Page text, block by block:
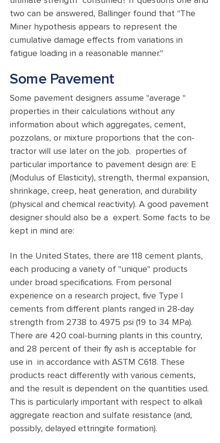
two can be answered, Ballinger found that "The
Miner hypothesis appears to represent the
cumulative damage effects from variations in
fatigue loading in a reasonable manner."
Some Pavement
Some pavement designers assume "average "
properties in their calculations without any
information about which aggregates, cement,
pozzolans, or mixture proportions that the con-
tractor will use later on the job. properties of
particular importance to pavement design are: E
(Modulus of Elasticity), strength, thermal expansion,
shrinkage, creep, heat generation, and durability
(physical and chemical reactivity). A good pavement
designer should also be a expert. Some facts to be
kept in mind are:
In the United States, there are 118 cement plants,
each producing a variety of "unique" products
under broad specifications. From personal
experience on a research project, five Type I
cements from different plants ranged in 28-day
strength from 2738 to 4975 psi (19 to 34 MPa).
There are 420 coal-burning plants in this country,
and 28 percent of their fly ash is acceptable for
use in in accordance with ASTM C618. These
products react differently with various cements,
and the result is dependent on the quantities used.
This is particularly important with respect to alkali
aggregate reaction and sulfate resistance (and,
possibly, delayed ettringite formation).